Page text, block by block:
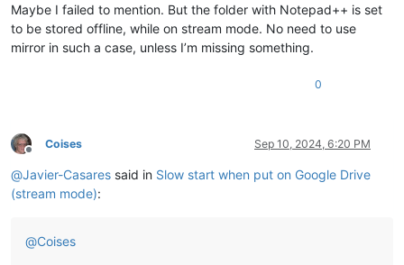
Maybe I failed to mention. But the folder with Notepad++ is set
to be stored offline, while on stream mode. No need to use
mirror in such a case, unless I’m missing something.
0
Offline
Coises Sep 10, 2024, 6:20 PM
@Javier-Casares said in Slow start when put on Google Drive
(stream mode):
@Coises